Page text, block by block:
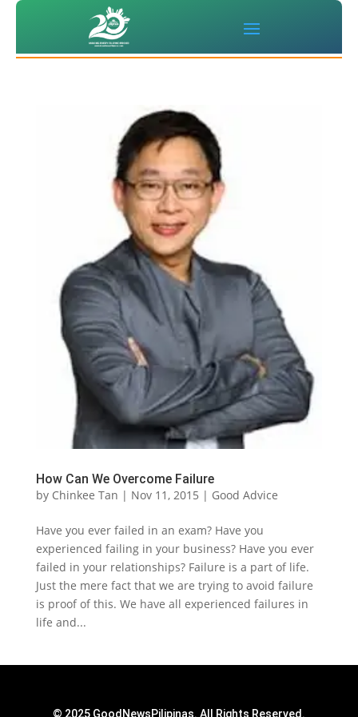
How Can We Overcome Failure
by Chinkee Tan | Nov 11, 2015 | Good Advice
Have you ever failed in an exam? Have you
experienced failing in your business? Have you ever
failed in your relationships? Failure is a part of life.
Just the mere fact that we are trying to avoid failure
is proof of this. We have all experienced failures in
life and...
© 2025 GoodNewsPilipinas. All Rights Reserved.